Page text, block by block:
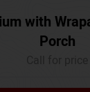
with
Porch